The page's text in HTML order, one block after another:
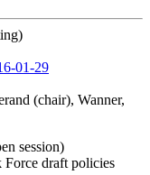
01-29
(chair), Wanner,
session)
Force draft policies